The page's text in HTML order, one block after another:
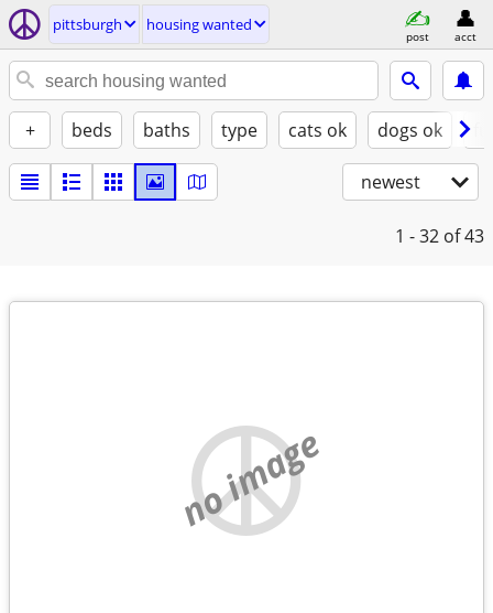
pittsburgh housing wanted
post acct
+ beds baths type cats ok dogs ok
newest
1 - 32 of 43
no image